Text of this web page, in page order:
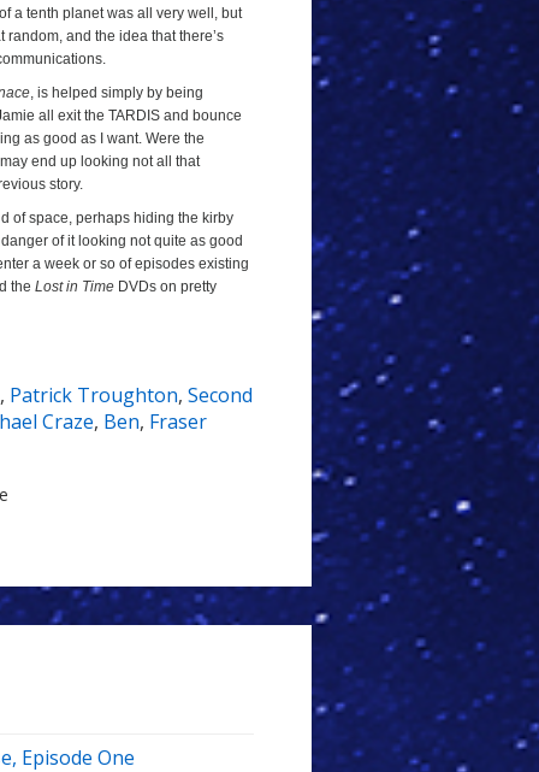
a tenth planet was all very well, but
and the idea that there’s
, is helped simply by being
all exit the TARDIS and bounce
as good as I want. Were the
end up looking not all that
story.
of space, perhaps hiding the kirby
of it looking not quite as good
a week or so of episodes existing
the Lost in Time DVDs on pretty
, Patrick Troughton, Second
Craze, Ben, Fraser
Episode One